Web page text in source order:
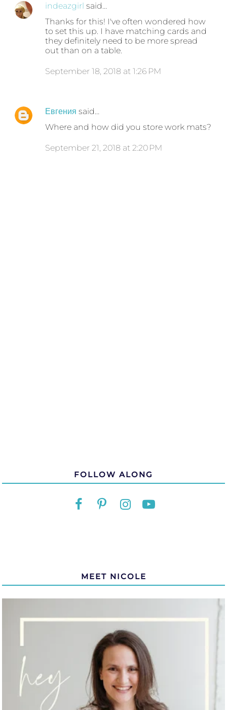
indeazgirl said…
Thanks for this! I've often wondered how
to set this up. I have matching cards and
they definitely need to be more spread
out than on a table.
September 18, 2018 at 1:26 PM
Евгения said…
Where and how did you store work mats?
September 21, 2018 at 2:20 PM
FOLLOW ALONG
MEET NICOLE